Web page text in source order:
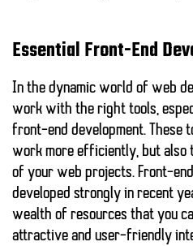
Essential Front-End
In the dynamic world of web
work with the right tools,
front-end development. These
work more efficiently, but also
of your web projects. Front-
developed strongly in recent
wealth of resources that you
attractive and user-friendly